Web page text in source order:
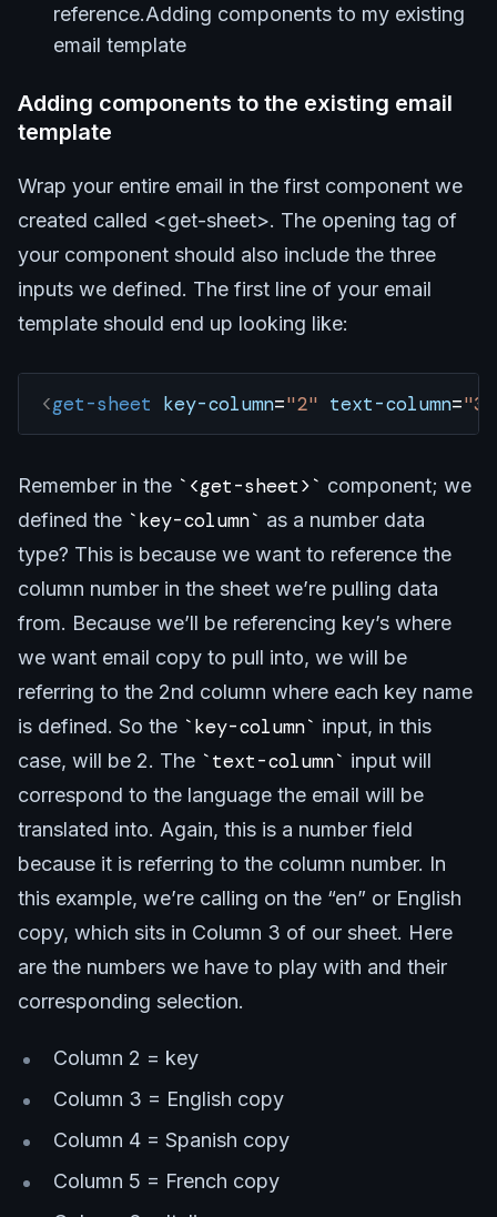
reference.Adding components to my existing
email template
Adding components to the existing email
template
Wrap your entire email in the first component we
created called <get-sheet>. The opening tag of
your component should also include the three
inputs we defined. The first line of your email
template should end up looking like:
<get-sheet key-column="2" text-column="3"
Remember in the <get-sheet>
component; we
defined the
key-column
as a number data
type? This is because we want to reference the
column number in the sheet we’re pulling data
from. Because we’ll be referencing key’s where
we want email copy to pull into, we will be
referring to the 2nd column where each key name
is defined. So the
key-column
input, in this
case, will be 2. The
text-column
input will
correspond to the language the email will be
translated into. Again, this is a number field
because it is referring to the column number. In
this example, we’re calling on the “en” or English
copy, which sits in Column 3 of our sheet. Here
are the numbers we have to play with and their
corresponding selection.
Column 2 = key
Column 3 = English copy
Column 4 = Spanish copy
Column 5 = French copy